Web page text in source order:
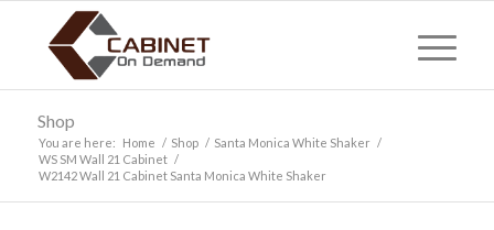
Shop
You are here: Home / Shop / Santa Monica White Shaker /
WS SM Wall 21 Cabinet /
W2142 Wall 21 Cabinet Santa Monica White Shaker